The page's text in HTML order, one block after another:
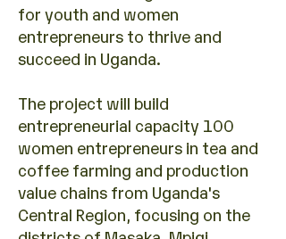
for youth and women
entrepreneurs to thrive and
succeed in Uganda.
The project will build
entrepreneurial capacity 100
women entrepreneurs in tea and
coffee farming and production
value chains from Uganda's
Central Region, focusing on the